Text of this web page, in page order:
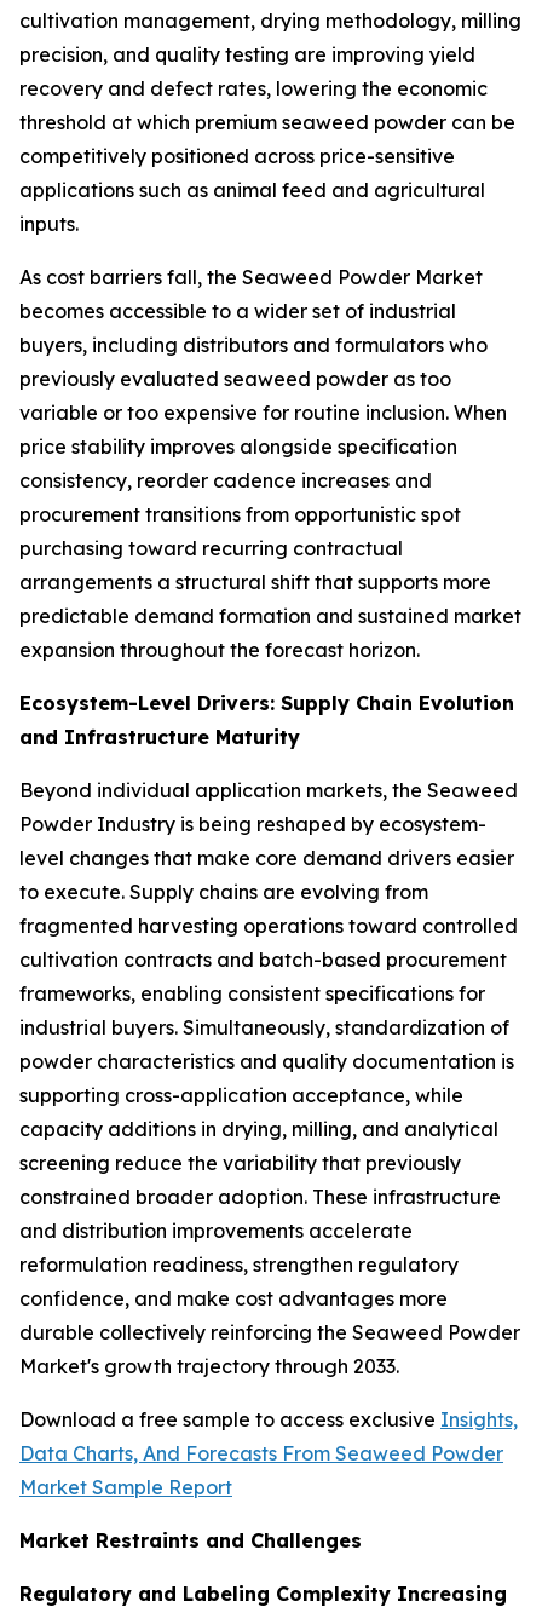
cultivation management, drying methodology, milling
precision, and quality testing are improving yield
recovery and defect rates, lowering the economic
threshold at which premium seaweed powder can be
competitively positioned across price-sensitive
applications such as animal feed and agricultural
inputs.
As cost barriers fall, the Seaweed Powder Market
becomes accessible to a wider set of industrial
buyers, including distributors and formulators who
previously evaluated seaweed powder as too
variable or too expensive for routine inclusion. When
price stability improves alongside specification
consistency, reorder cadence increases and
procurement transitions from opportunistic spot
purchasing toward recurring contractual
arrangements a structural shift that supports more
predictable demand formation and sustained market
expansion throughout the forecast horizon.
Ecosystem-Level Drivers: Supply Chain Evolution
and Infrastructure Maturity
Beyond individual application markets, the Seaweed
Powder Industry is being reshaped by ecosystem-
level changes that make core demand drivers easier
to execute. Supply chains are evolving from
fragmented harvesting operations toward controlled
cultivation contracts and batch-based procurement
frameworks, enabling consistent specifications for
industrial buyers. Simultaneously, standardization of
powder characteristics and quality documentation is
supporting cross-application acceptance, while
capacity additions in drying, milling, and analytical
screening reduce the variability that previously
constrained broader adoption. These infrastructure
and distribution improvements accelerate
reformulation readiness, strengthen regulatory
confidence, and make cost advantages more
durable collectively reinforcing the Seaweed Powder
Market's growth trajectory through 2033.
Download a free sample to access exclusive Insights,
Data Charts, And Forecasts From Seaweed Powder
Market Sample Report
Market Restraints and Challenges
Regulatory and Labeling Complexity Increasing